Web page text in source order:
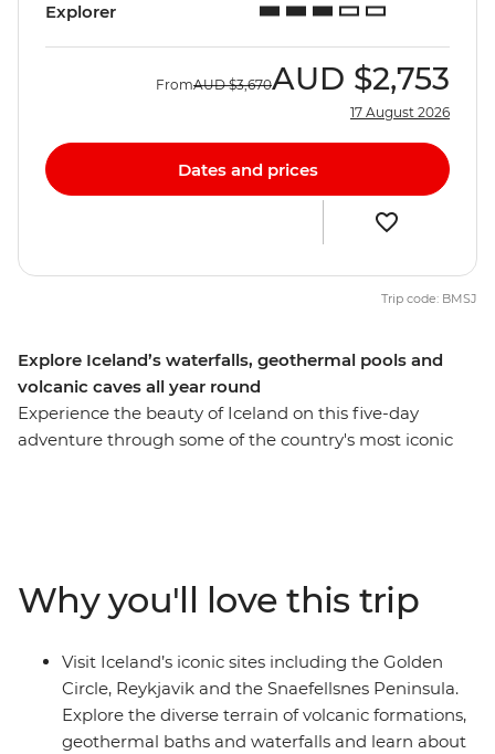
Explore Iceland’s waterfalls, geothermal pools and
volcanic caves all year round
Experience the beauty of Iceland on this five-day
adventure through some of the country's most iconic
the Vogelmir Lava Cave. If you’re lucky, you might even
see a whisp of the Northern Lights – Mother Nature’s
greatest show. This trip is available year-round, offering
a unique experience each season.
Explorer
FromAUD $3,670AUD $2,753
17 August 2026
Dates and prices
Trip code: BMSJ
Why you'll love this trip
Visit Iceland’s iconic sites including the Golden
Circle, Reykjavik and the Snaefellsnes Peninsula.
Explore the diverse terrain of volcanic formations,
geothermal baths and waterfalls and learn about